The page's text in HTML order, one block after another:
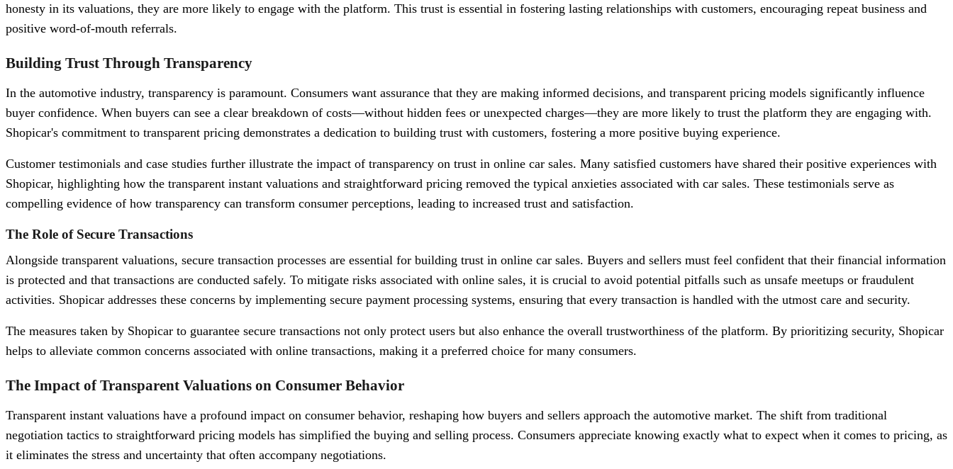
honesty in its valuations, they are more likely to engage with the platform. This trust is essential in fostering lasting relationships with customers, encouraging repeat business and
positive word-of-mouth referrals.
Building Trust Through Transparency
In the automotive industry, transparency is paramount. Consumers want assurance that they are making informed decisions, and transparent pricing models significantly influence
buyer confidence. When buyers can see a clear breakdown of costs—without hidden fees or unexpected charges—they are more likely to trust the platform they are engaging with.
Shopicar's commitment to transparent pricing demonstrates a dedication to building trust with customers, fostering a more positive buying experience.
Customer testimonials and case studies further illustrate the impact of transparency on trust in online car sales. Many satisfied customers have shared their positive experiences with
Shopicar, highlighting how the transparent instant valuations and straightforward pricing removed the typical anxieties associated with car sales. These testimonials serve as
compelling evidence of how transparency can transform consumer perceptions, leading to increased trust and satisfaction.
The Role of Secure Transactions
Alongside transparent valuations, secure transaction processes are essential for building trust in online car sales. Buyers and sellers must feel confident that their financial information
is protected and that transactions are conducted safely. To mitigate risks associated with online sales, it is crucial to avoid potential pitfalls such as unsafe meetups or fraudulent
activities. Shopicar addresses these concerns by implementing secure payment processing systems, ensuring that every transaction is handled with the utmost care and security.
The measures taken by Shopicar to guarantee secure transactions not only protect users but also enhance the overall trustworthiness of the platform. By prioritizing security, Shopicar
helps to alleviate common concerns associated with online transactions, making it a preferred choice for many consumers.
The Impact of Transparent Valuations on Consumer Behavior
Transparent instant valuations have a profound impact on consumer behavior, reshaping how buyers and sellers approach the automotive market. The shift from traditional
negotiation tactics to straightforward pricing models has simplified the buying and selling process. Consumers appreciate knowing exactly what to expect when it comes to pricing, as
it eliminates the stress and uncertainty that often accompany negotiations.